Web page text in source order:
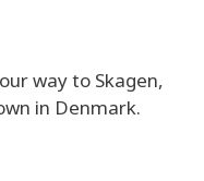
way to Skagen,
in Denmark.